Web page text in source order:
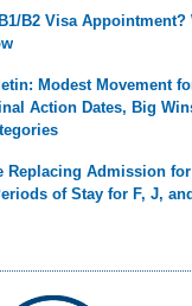
B2 Visa Appointment?
Modest Movement
Action Dates, Big
Replacing Admission
of Stay for F, J, and